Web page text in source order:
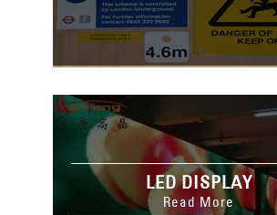
LED DISPLAY
Read More